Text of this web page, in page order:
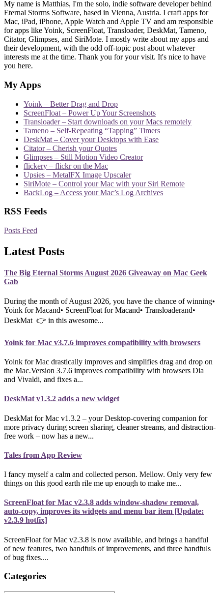
My name is Matthias, I'm the solo, indie software developer behind
Eternal Storms Software, based in Vienna, Austria. I craft apps for
Mac, iPad, iPhone, Apple Watch and Apple TV and am responsible
for apps like Yoink, ScreenFloat, Transloader, DeskMat, Tameno,
Citator, Glimpses, and SiriMote. I mostly write about my apps and
their development, with the odd off-topic post about whatever
interests me at the time. Thank you for your visit. It's nice to have
you here.
My Apps
Yoink – Better Drag and Drop
ScreenFloat – Power Up Your Screenshots
Transloader – Start downloads on your Macs remotely
Tameno – Self-Repeating “Tapping” Timers
DeskMat – Cover your Desktops with Ease
Citator – Cherish your Quotes
Glimpses – Still Motion Video Creator
flickery – flickr on the Mac
Upsies – MetalFX Image Upscaler
SiriMote – Control your Mac with your Siri Remote
BackLog – Access your Mac’s Log Archives
RSS Feeds
Posts Feed
Latest Posts
The Big Eternal Storms August 2026 Giveaway on Mac Geek
Gab
During the month of August 2026, you have the chance of winning•
Yoink for Macand• ScreenFloat for Macand• Transloaderand•
DeskMat 👉 in this awesome...
Yoink for Mac v3.7.6 improves compatibility with browsers
Yoink for Mac drastically improves and simplifies drag and drop on
the Mac.Version 3.7.6 improves compatibility with browsers Dia
and Vivaldi, and fixes a...
DeskMat v1.3.2 adds a new widget
DeskMat for Mac v1.3.2 – your Desktop-covering companion for
more privacy during screen sharing, cleaner streams, and distraction-
free work – now has a new...
Tales from App Review
I fancy myself a calm and collected person. Mellow. Only very few
things on this good earth rile me up enough to make me...
ScreenFloat for Mac v2.3.8 adds window-shadow removal,
auto-copy, improves its widgets and menu bar item [Update:
v2.3.9 hotfix]
ScreenFloat for Mac v2.3.8 is now available, and brings a handful
of new features, two handfuls of improvements, and three handfuls
of bug fixes....
Categories